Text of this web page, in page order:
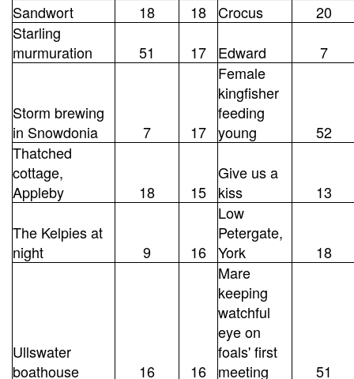
Sandwort
18 18 Crocus
20
Starling
murmuration
51 17 Edward 7
Storm brewing
in Snowdonia
7 17
Female
kingfisher
feeding
young
52
Thatched
cottage,
Appleby
18 15
Give us a
kiss
13
The Kelpies at
night
9 16
Low
Petergate,
York
18
Ullswater
boathouse
16 16
Mare
keeping
watchful
eye on
foals' first
meeting
51